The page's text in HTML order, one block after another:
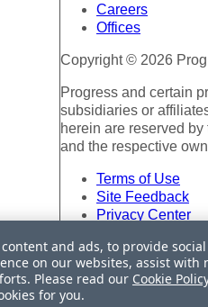
Careers
Offices
Copyright © 2026
Progress and certain
subsidiaries or
herein are reserved
and the respective
Terms of Use
Site Feedback
Privacy Center
Do Not Sell or Share
Powered by
and ads, to provide
on our websites, assist
Please read our Cookie
for you.